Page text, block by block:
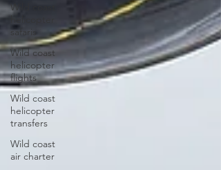
Wild coast
helicopter
safaris
Wild coast
helicopter
flights
Wild coast
helicopter
transfers
Wild coast
air charter